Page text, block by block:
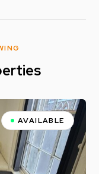
AVAILABLE